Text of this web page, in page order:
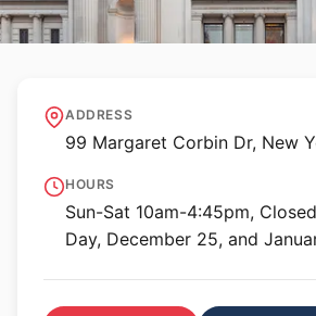
The Met Cloisters
ADDRESS
99 Margaret Corbin Dr, New
HOURS
Sun-Sat 10am-4:45pm,
Day, December 25, and